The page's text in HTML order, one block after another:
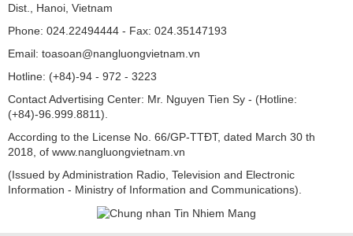
Dist., Hanoi, Vietnam
Phone: 024.22494444 - Fax: 024.35147193
Email: toasoan@nangluongvietnam.vn
Hotline: (+84)-94 - 972 - 3223
Contact Advertising Center: Mr. Nguyen Tien Sy - (Hotline:
(+84)-96.999.8811).
According to the License No. 66/GP-TTĐT, dated March 30 th
2018, of www.nangluongvietnam.vn
(Issued by Administration Radio, Television and Electronic
Information - Ministry of Information and Communications).